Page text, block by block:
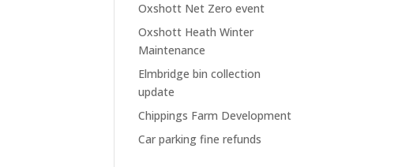
Oxshott Net Zero event
Oxshott Heath Winter
Maintenance
Elmbridge bin collection
update
Chippings Farm Development
Car parking fine refunds